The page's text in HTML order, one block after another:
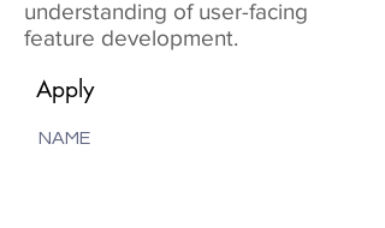
understanding of user-facing
feature development.
Apply
NAME